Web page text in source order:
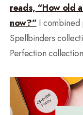
reads, “How old
now?”I combined
Spellbinders
Perfection